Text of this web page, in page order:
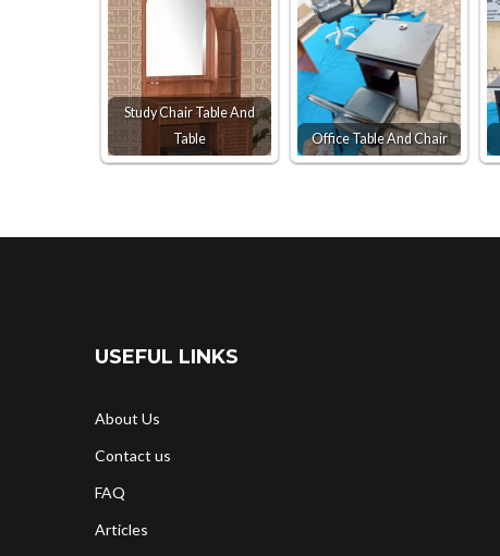
Study Chair Table And
Table
Office Table And Chair
USEFUL LINKS
About Us
Contact us
FAQ
Articles